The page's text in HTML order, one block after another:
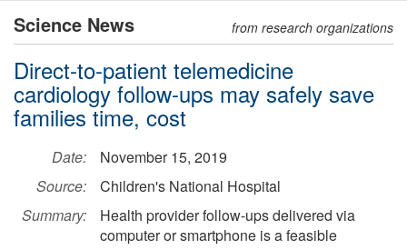
Science News from research organizations
Direct-to-patient telemedicine
cardiology follow-ups may safely save
families time, cost
Date:
November 15, 2019
Source:
Children's National Hospital
Summary:
Health provider follow-ups delivered via
computer or smartphone is a feasible